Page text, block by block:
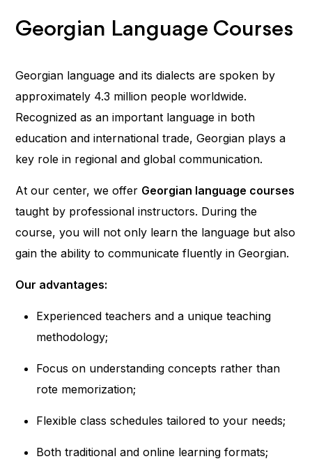
Georgian Language Courses
Georgian language and its dialects are spoken by
approximately 4.3 million people worldwide.
Recognized as an important language in both
education and international trade, Georgian plays a
key role in regional and global communication.
At our center, we offer Georgian language courses
taught by professional instructors. During the
course, you will not only learn the language but also
gain the ability to communicate fluently in Georgian.
Our advantages:
Experienced teachers and a unique teaching
methodology;
Focus on understanding concepts rather than
rote memorization;
Flexible class schedules tailored to your needs;
Both traditional and online learning formats;